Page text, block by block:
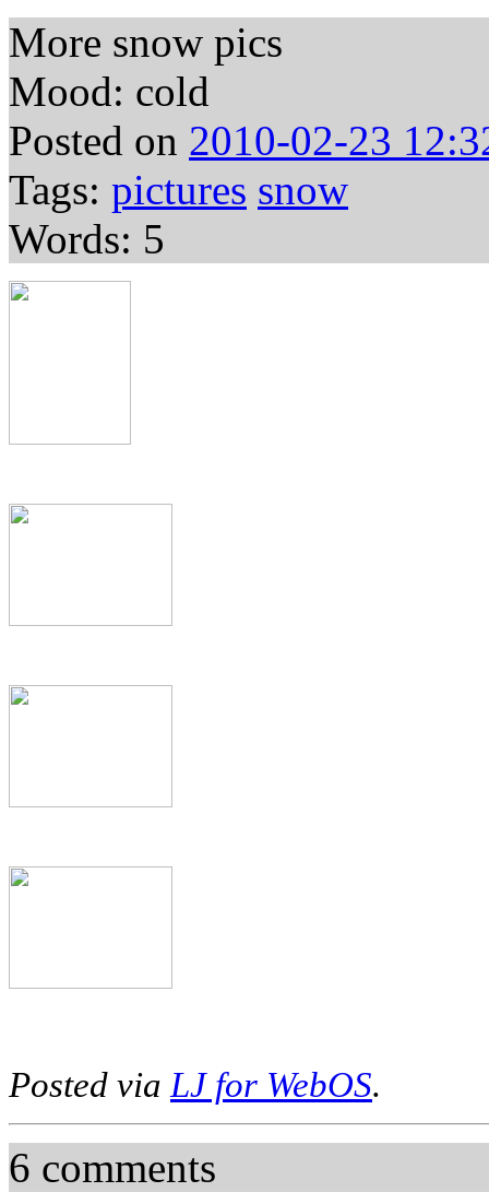
More snow pics
Mood: cold
Posted on 2010-02-23
Tags: pictures snow
Words: 5
Posted via LJ for WebOS.
6 comments